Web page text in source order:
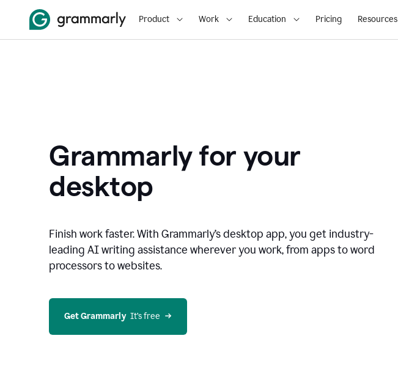
Product Work Education Pricing Resources
Grammarly for your
desktop
Finish work faster. With Grammarly’s desktop app, you get industry-
leading AI writing assistance wherever you work, from apps to word
processors to websites.
Get Grammarly
  It’s free